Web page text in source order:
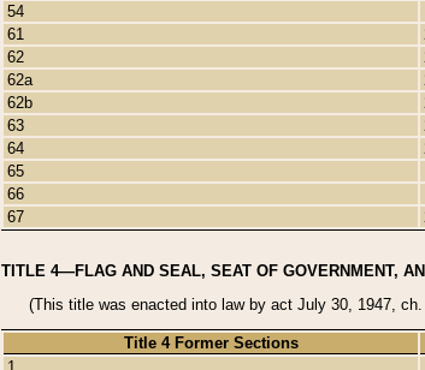
54
61
62
62a
62b
63
64
65
66
67
TITLE 4—FLAG AND SEAL, SEAT OF GOVERNMENT,
(This title was enacted into law by act July 30, 1947,
Title 4 Former Sections